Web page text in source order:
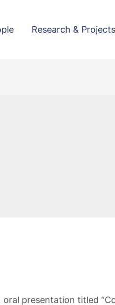
Research & Projects
oral presentation titled